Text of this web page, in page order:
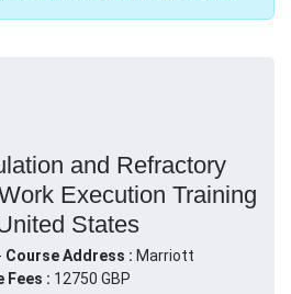
and Refractory
Execution Training
States
Course Address : Marriott
Fees : 12750 GBP